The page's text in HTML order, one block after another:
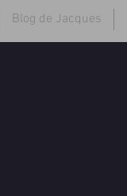
Blog de Jacques